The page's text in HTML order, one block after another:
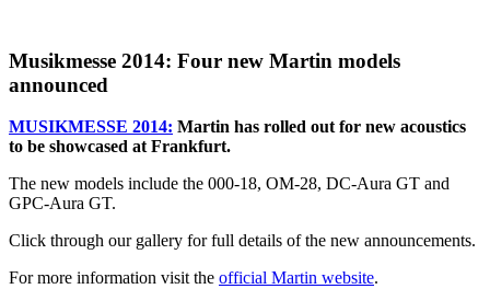
Musikmesse 2014: Four new Martin models
announced
MUSIKMESSE 2014: Martin has rolled out for new acoustics
to be showcased at Frankfurt.
The new models include the 000-18, OM-28, DC-Aura GT and
GPC-Aura GT.
Click through our gallery for full details of the new announcements.
For more information visit the official Martin website.